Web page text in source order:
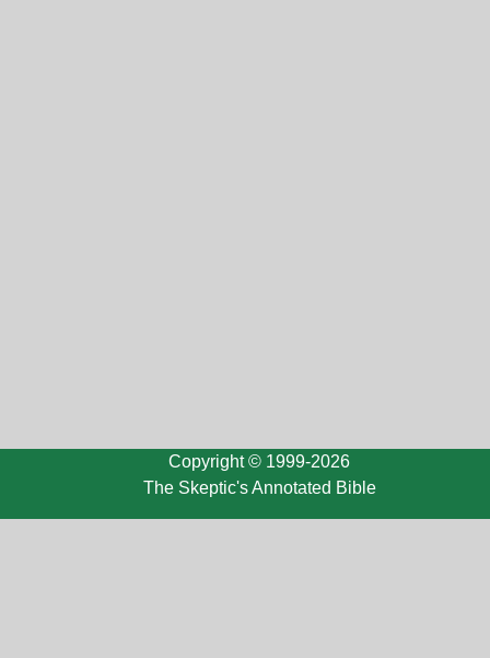
Copyright © 1999-2026
The Skeptic's Annotated Bible